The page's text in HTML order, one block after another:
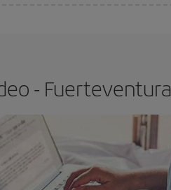
- Fuerteventura